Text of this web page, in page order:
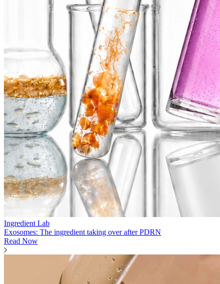
Ingredient Lab
Exosomes: The ingredient taking over after PDRN
Read Now